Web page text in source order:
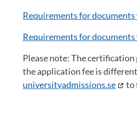
Requirements for
Requirements for
Please note: The
the application fee is
universityadmissions.se
to